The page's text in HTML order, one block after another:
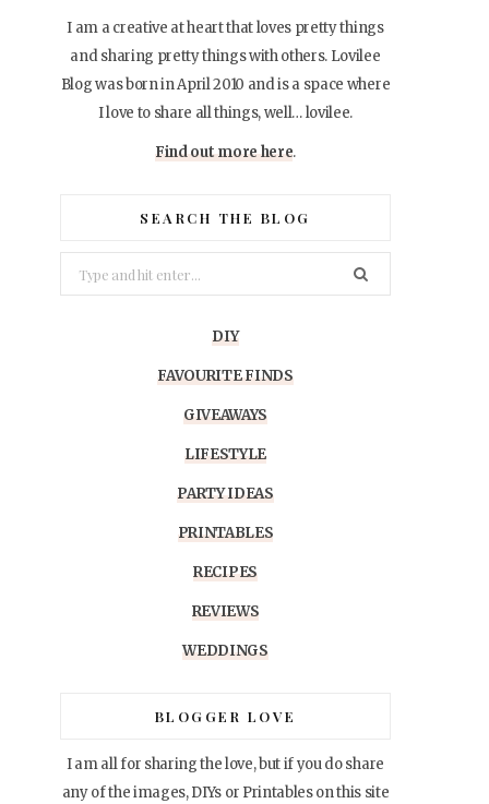
I am a creative at heart that loves pretty things
and sharing pretty things with others. Lovilee
Blog was born in April 2010 and is a space where
I love to share all things, well… lovilee.
Find out more here.
SEARCH THE BLOG
for:
DIY
FAVOURITE FINDS
GIVEAWAYS
LIFESTYLE
PARTY IDEAS
PRINTABLES
RECIPES
REVIEWS
WEDDINGS
BLOGGER LOVE
I am all for sharing the love, but if you do share
any of the images, DIYs or Printables on this site